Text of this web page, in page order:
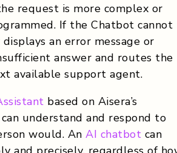
request is more complex or
If the Chatbot cannot
an error message or
answer and routes the
available support agent.
based on Aisera’s
can understand and respond to
would. An AI chatbot can